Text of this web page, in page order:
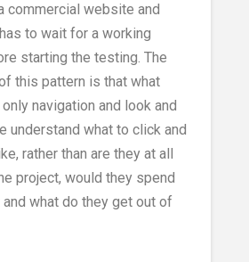
commercial website and
to wait for a working
starting the testing. The
this pattern is that what
navigation and look and
understand what to click and
rather than are they at all
project, would they spend
what do they get out of